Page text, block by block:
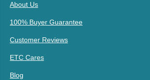
About Us
100% Buyer Guarantee
Customer Reviews
ETC Cares
Blog